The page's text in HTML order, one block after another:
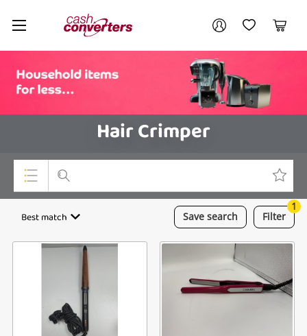
Cash
Converters
Home My AccountMy Wishlist
Cart
Hair Crimper
Top Categories
Cameras
Laptops
Musical Instruments
Save search
Best match Filter
1
Your account